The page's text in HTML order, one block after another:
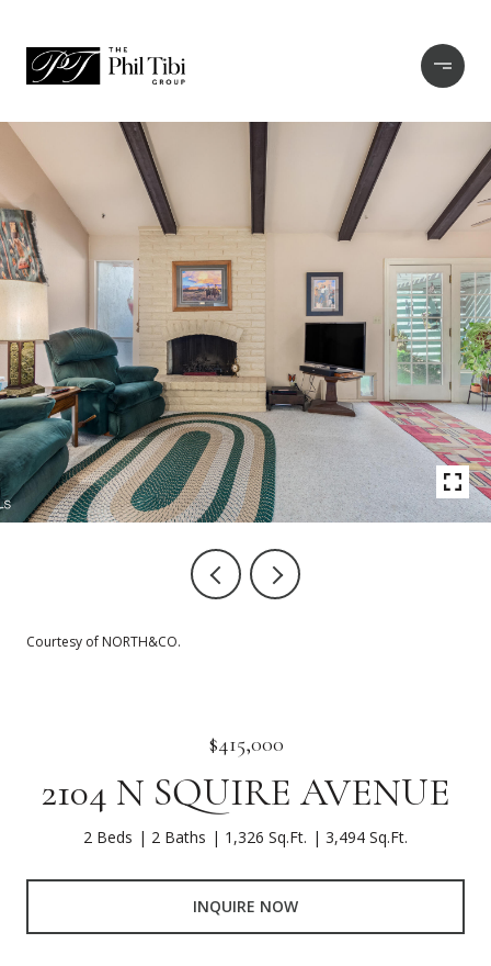
Courtesy of NORTH&CO.
$415,000
2104 N SQUIRE AVENUE
2 Beds 2 Baths 1,326 Sq.Ft. 3,494 Sq.Ft.
INQUIRE NOW